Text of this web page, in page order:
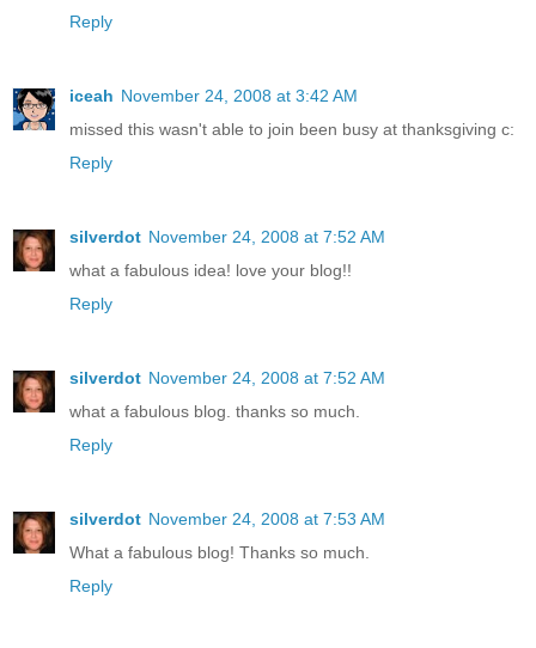
Reply
iceah November 24, 2008 at 3:42 AM
missed this wasn't able to join been busy at thanksgiving c:
Reply
silverdot November 24, 2008 at 7:52 AM
what a fabulous idea! love your blog!!
Reply
silverdot November 24, 2008 at 7:52 AM
what a fabulous blog. thanks so much.
Reply
silverdot November 24, 2008 at 7:53 AM
What a fabulous blog! Thanks so much.
Reply